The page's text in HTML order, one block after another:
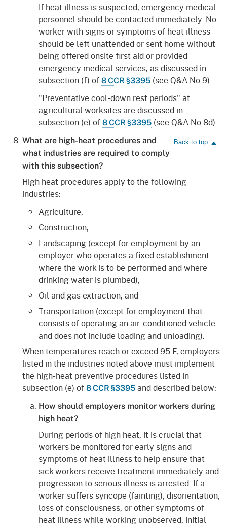
If heat illness is suspected, emergency medical
personnel should be contacted immediately. No
worker with signs or symptoms of heat illness
should be left unattended or sent home without
being offered onsite first aid or provided
emergency medical services, as discussed in
subsection (f) of 8 CCR §3395 (see Q&A No.9).
"Preventative cool-down rest periods" at
agricultural worksites are discussed in
subsection (e) of 8 CCR §3395 (see Q&A No.8d).
What are high-heat procedures and
what industries are required to comply
with this subsection?
High heat procedures apply to the following
industries:
Agriculture,
Construction,
Landscaping (except for employment by an
employer who operates a fixed establishment
where the work is to be performed and where
drinking water is plumbed),
Oil and gas extraction, and
Transportation (except for employment that
consists of operating an air-conditioned vehicle
and does not include loading and unloading).
When temperatures reach or exceed 95 F, employers
listed in the industries noted above must implement
the high-heat preventive procedures listed in
subsection (e) of 8 CCR §3395 and described below:
How should employers monitor workers during
high heat?
During periods of high heat, it is crucial that
workers be monitored for early signs and
symptoms of heat illness to help ensure that
sick workers receive treatment immediately and
progression to serious illness is arrested. If a
worker suffers syncope (fainting), disorientation,
loss of consciousness, or other symptoms of
heat illness while working unobserved, initial